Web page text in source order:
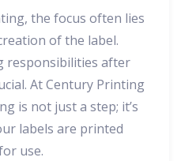
the focus often lies
of the label.
responsibilities after
At Century Printing
is not just a step; it’s
labels are printed
use.